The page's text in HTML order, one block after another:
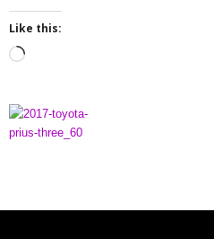
Like this:
d
i